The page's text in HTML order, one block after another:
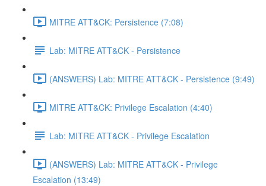
MITRE ATT&CK: Persistence (7:08)
Lab: MITRE ATT&CK - Persistence
(ANSWERS) Lab: MITRE ATT&CK - Persistence (9:49)
MITRE ATT&CK: Privilege Escalation (4:40)
Lab: MITRE ATT&CK - Privilege Escalation
(ANSWERS) Lab: MITRE ATT&CK - Privilege
Escalation (13:49)